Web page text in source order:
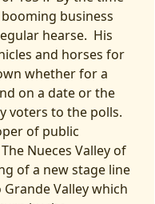
business
hearse. His
and horses for
whether for a
on a date or the
voters to the polls.
of public
Nueces Valley of
of a new stage line
Valley which